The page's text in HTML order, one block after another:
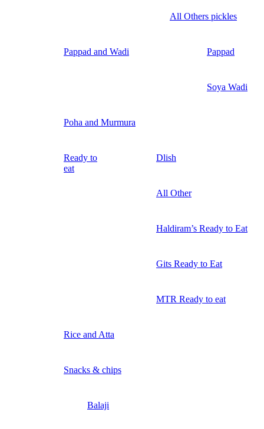
All Others pickles
Pappad and Wadi Pappad
Soya Wadi
Poha and Murmura
Ready to
eat
Dlish
All Other
Haldiram’s Ready to Eat
Gits Ready to Eat
MTR Ready to eat
Rice and Atta
Snacks & chips
Balaji